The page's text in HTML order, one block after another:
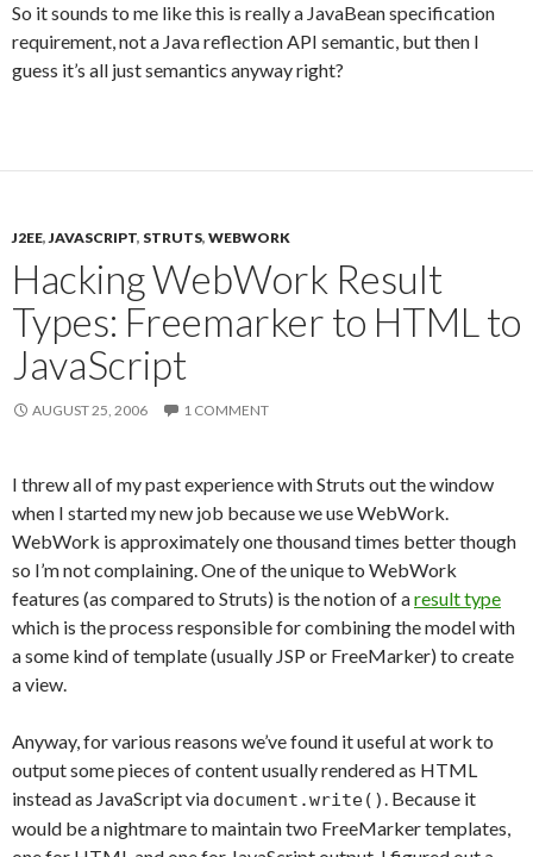
So it sounds to me like this is really a JavaBean specification
requirement, not a Java reflection API semantic, but then I
guess it’s all just semantics anyway right?
J2EE,JAVASCRIPT, STRUTS, WEBWORK
Hacking WebWork Result
Types: Freemarker to HTML to
JavaScript
AUGUST 25, 2006 1 COMMENT
I threw all of my past experience with Struts out the window
when I started my new job because we use WebWork.
WebWork is approximately one thousand times better though
so I’m not complaining. One of the unique to WebWork
features (as compared to Struts) is the notion of aresult type
which is the process responsible for combining the model with
a some kind of template (usually JSP or FreeMarker) to create
a view.
Anyway, for various reasons we’ve found it useful at work to
output some pieces of content usually rendered as HTML
instead as JavaScript via document.write(). Because it
would be a nightmare to maintain two FreeMarker templates,